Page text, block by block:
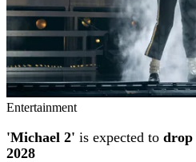
Entertainment
'Michael 2' is expected to drop
2028